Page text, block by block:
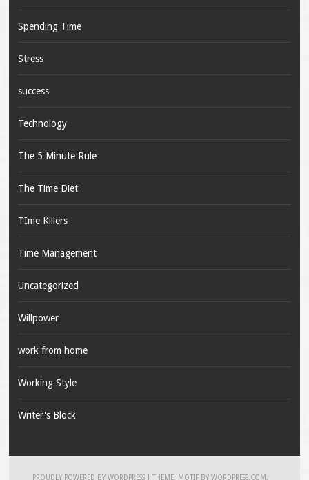
Spending Time
Stress
success
Technology
The 5 Minute Rule
The Time Diet
TIme Killers
Time Management
Uncategorized
Willpower
work from home
Working Style
Writer's Block
PROUDLY POWERED BY WORDPRESS |THEME: MOTIF BYWORDPRESS.COM .